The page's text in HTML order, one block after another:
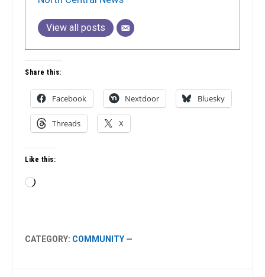
View all posts
Share this:
Facebook Nextdoor Bluesky
Threads X
Like this:
Loading…
CATEGORY: COMMUNITY —